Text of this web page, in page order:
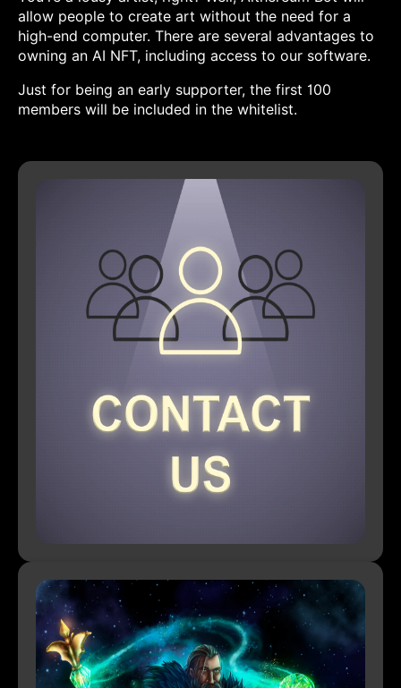
allow people to create art without the need for a
high-end computer. There are several advantages to
owning an AI NFT, including access to our software.
Just for being an early supporter, the first 100
members will be included in the whitelist.